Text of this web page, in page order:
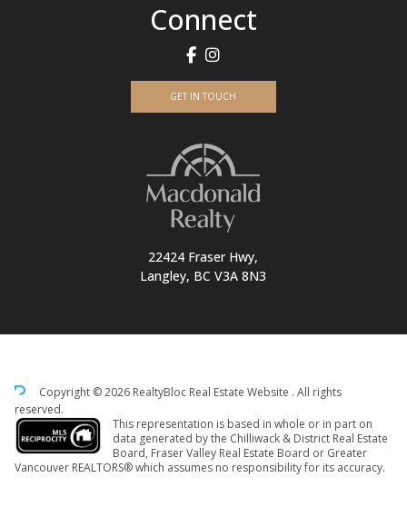
Connect
GET IN TOUCH
22424 Fraser Hwy,
Langley, BC V3A 8N3
Copyright © 2026 RealtyBloc Real Estate Website . All rights
reserved.
This representation is based in whole or in part on
data generated by the Chilliwack & District Real Estate
Board, Fraser Valley Real Estate Board or Greater
Vancouver REALTORS® which assumes no responsibility for its accuracy.